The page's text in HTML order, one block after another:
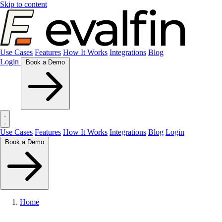
Skip to content
Use Cases Features How It Works Integrations Blog
Login
Use Cases Features How It Works Integrations Blog Login
Home